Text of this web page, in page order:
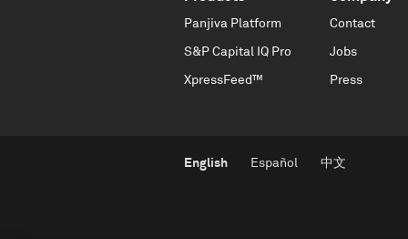
Panjiva Platform
S&P Capital IQ Pro
XpressFeed™
Contact
Jobs
Press
English Español 中文